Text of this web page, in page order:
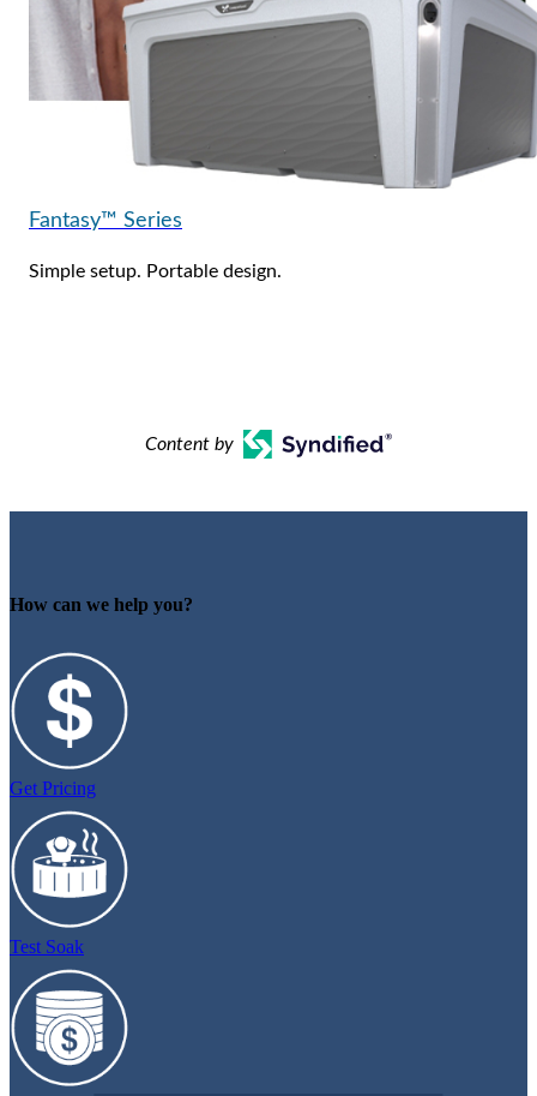
Fantasy™ Series
Simple setup. Portable design.
Content by
How can we help you?
Get Pricing
Test Soak